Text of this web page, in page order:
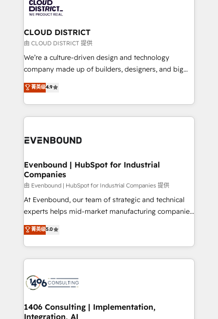
革を、構想から実装・定着までPMOとして主導。「設
定の代行ではなく、設計の責任」を引き受け、部門横断
の統合・浸透・変革管理を実行します。 ▸ CMS戦略設
計・構築：リード獲得・CVR・SEOを前提にした情報設
提供。 ▸ 既存CRM・MAからの移行支援：Salesforce・
Marketo・Pardot等からの移行、カスタム設計、履歴
データ移行と活用設計まで。 ▸ AEO対応：ChatGPT・
か？ ✓ HubSpot Eliteパートナー認定 ✓ HubSpotアワ
ISO9001:2015 取得 ✓ 400社以上の導入実績 ✓
状整理の壁打ちなど、構想段階からお気軽にお問い合わ
せください。
beyond, with HubSpot, and layering Anthropic's
Claude AI across the processes that matter most.
From automating complex workflows to surfacing
insights buried in data, we build intelligent systems
that think, connect, and scale. Our approach goes
beyond configuration. We embed ourselves in our
actually runs, and architect solutions that make
technology work harder — so their people don't
CLOUD DISTRICT
由 CLOUD DISTRICT 提供
We’re a culture-driven design and technology
company made up of builders, designers, and big
thinkers. We blend strategy, design, and
development—always fueled by curiosity—to turn
ideas, opportunities, and challenges into meaningful
experiences. To us, technology is more than just
and—most importantly—simple. That’s why we lean
products and strategies that actually make a
difference.
菁英级4.9
Evenbound | HubSpot for Industrial
Companies
由 Evenbound | HubSpot for Industrial Companies 提供
At Evenbound, our team of strategic and technical
experts helps mid-market manufacturing companies
achieve real growth. We specialize in delivering
tailored solutions that drive results by leveraging
HubSpot’s platform and data to fuel success.
Technical Solutions: - HubSpot Technical Consulting -
Onboarding - Data Migration & Integrations -
Revenue Operations - Inbound Marketing -
Outbound Marketing - HubSpot CMS Website
菁英级5.0
1406 Consulting | Implementation,
Integration, AI